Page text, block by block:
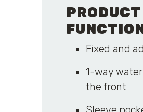
PRODUCT
Fixed and
1-way
the front
Sleeve